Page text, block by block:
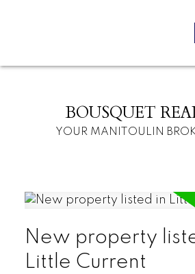
BOUSQUET
YOUR MANITOULIN
New property
Little Current